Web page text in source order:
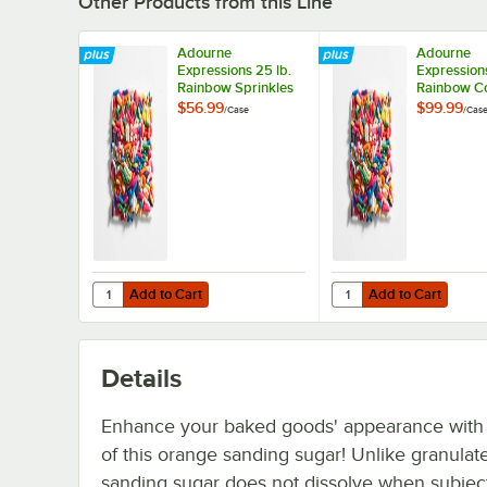
Adourne
Expressions 25 lb.
Rainbow Sprinkles
$56.99/Case
Add to Cart
Quantity for Adourne Expressions 25 lb. Rainbow Sprinkles
Add to Cart
Adourne
Rainbow
Sprinkles
$99.99/Case
Add to Cart
Quantity for Adourne
Add to Cart
Details
Enhance your baked goods' appearance
of this orange sanding sugar! Unlike
sanding sugar does not dissolve when